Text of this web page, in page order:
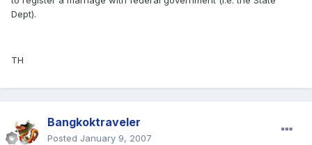
Dept).
TH
Bangkoktraveler
Posted January 9, 2007